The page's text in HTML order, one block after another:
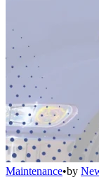
Maintenance•by